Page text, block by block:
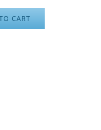
CART